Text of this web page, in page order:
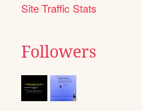
Site Traffic Stats
Followers